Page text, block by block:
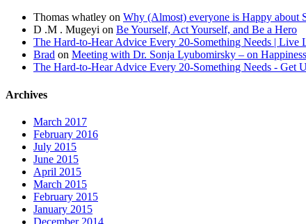
Thomas whatley on Why (Almost) everyone is Happy about
D .M . Mugeyi on Be Yourself, Act Yourself, and Be a Hero
The Hard-to-Hear Advice Every 20-Something Needs | Live
Brad on Meeting with Dr. Sonja Lyubomirsky – on
The Hard-to-Hear Advice Every 20-Something Needs - Get
Archives
March 2017
February 2016
July 2015
June 2015
April 2015
March 2015
February 2015
January 2015
December 2014